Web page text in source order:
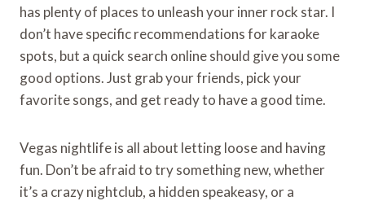
has plenty of places to unleash your inner rock star. I
don’t have specific recommendations for karaoke
spots, but a quick search online should give you some
good options. Just grab your friends, pick your
favorite songs, and get ready to have a good time.
Vegas nightlife is all about letting loose and having
fun. Don’t be afraid to try something new, whether
it’s a crazy nightclub, a hidden speakeasy, or a